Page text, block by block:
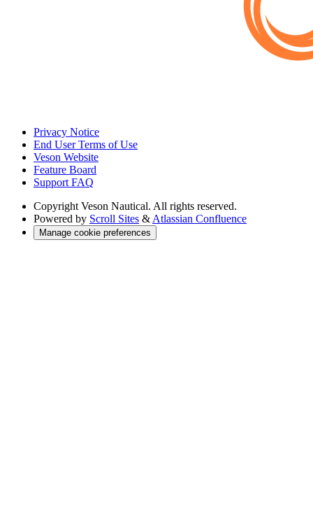
Privacy Notice
End User Terms of Use
Veson Website
Feature Board
Support FAQ
Copyright Veson Nautical. All rights reserved.
Powered by Scroll Sites & Atlassian Confluence
Manage cookie preferences